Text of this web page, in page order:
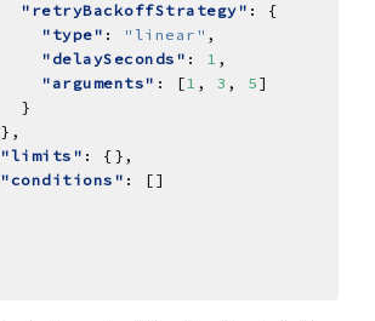
"retryBackoffStrategy"
"type" : "linear"
"delaySeconds" : 1
"arguments" : [1 , 3 , 5
"limits"
"conditions"